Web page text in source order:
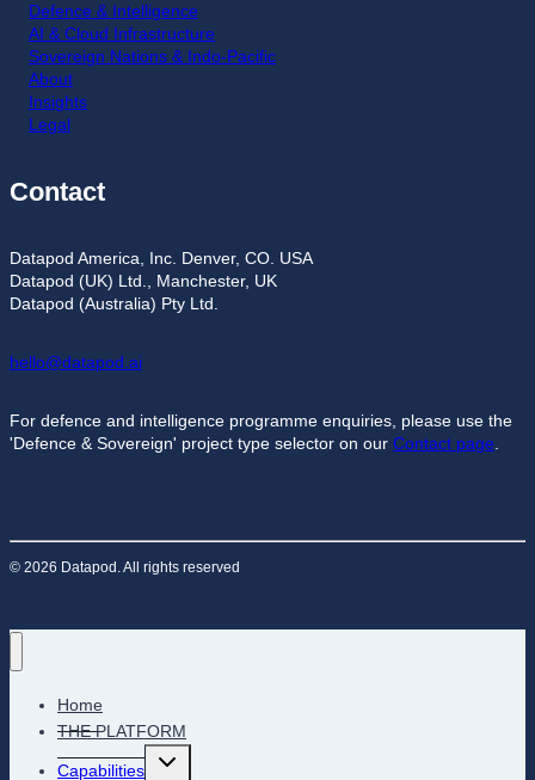
Defence & Intelligence
AI & Cloud Infrastructure
Sovereign Nations & Indo-Pacific
About
Insights
Legal
Contact
Datapod America, Inc. Denver, CO. USA
Datapod (UK) Ltd., Manchester, UK
Datapod (Australia) Pty Ltd.
hello@datapod.ai
For defence and intelligence programme enquiries, please use the
'Defence & Sovereign' project type selector on our Contact page
© 2026 Datapod. All rights reserved
Home
THE PLATFORM
Capabilities
Toggle